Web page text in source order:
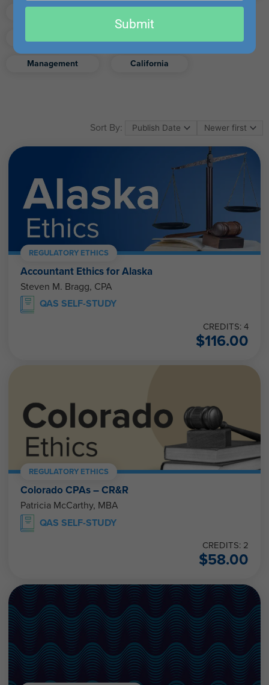
Management California
Sort By:
REGULATORY ETHICS
Accountant Ethics for Alaska
Steven M. Bragg, CPA
QAS SELF-STUDY
CREDITS: 4
$116.00
REGULATORY ETHICS
Colorado CPAs – CR&R
Patricia McCarthy, MBA
QAS SELF-STUDY
CREDITS: 2
$58.00
email
Submit